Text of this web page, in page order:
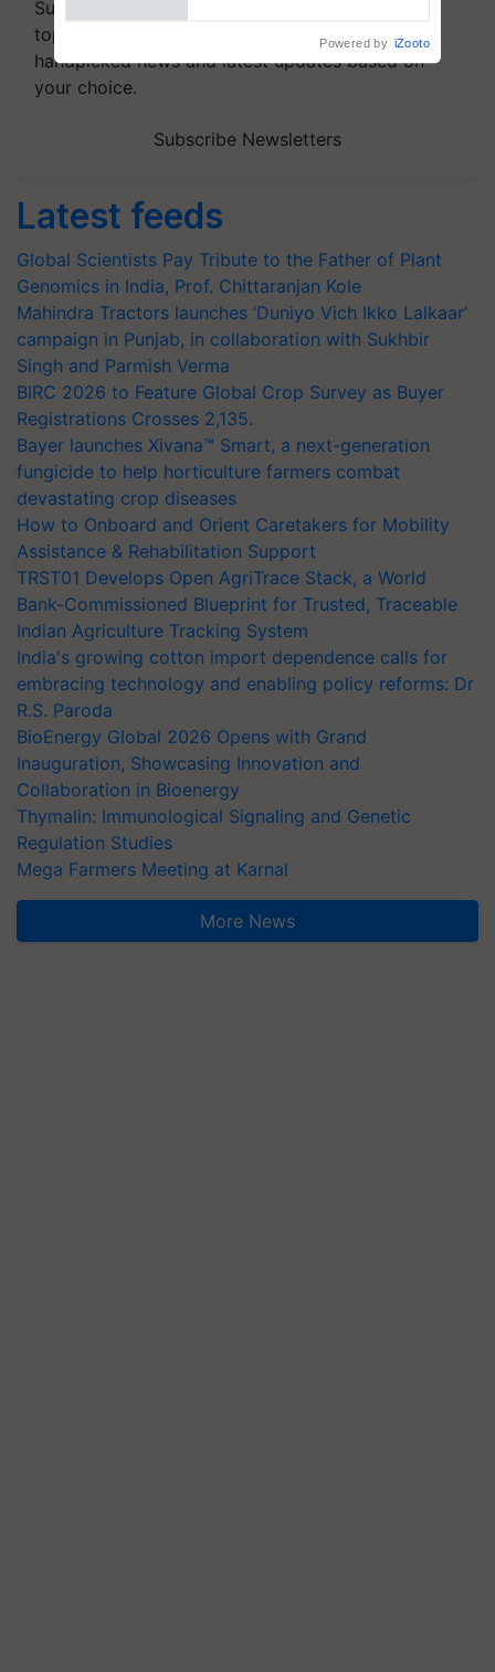
Subscribe to our Newsletter. You choose the
topics of your interest and we'll send you
handpicked news and latest updates based on
your choice.
Subscribe Newsletters
Latest feeds
Global Scientists Pay Tribute to the Father of Plant
Genomics in India, Prof. Chittaranjan Kole
Mahindra Tractors launches ‘Duniyo Vich Ikko Lalkaar’
campaign in Punjab, in collaboration with Sukhbir
Singh and Parmish Verma
BIRC 2026 to Feature Global Crop Survey as Buyer
Registrations Crosses 2,135.
Bayer launches Xivana™ Smart, a next-generation
fungicide to help horticulture farmers combat
devastating crop diseases
How to Onboard and Orient Caretakers for Mobility
Assistance & Rehabilitation Support
TRST01 Develops Open AgriTrace Stack, a World
Bank-Commissioned Blueprint for Trusted, Traceable
Indian Agriculture Tracking System
India's growing cotton import dependence calls for
embracing technology and enabling policy reforms: Dr
R.S. Paroda
BioEnergy Global 2026 Opens with Grand
Inauguration, Showcasing Innovation and
Collaboration in Bioenergy
Thymalin: Immunological Signaling and Genetic
Regulation Studies
Mega Farmers Meeting at Karnal
More News